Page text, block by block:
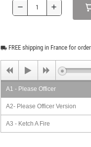
remove add
local_shippingFREE shipping in France for
A1 - Please Officer
A2- Please Officer Version
A3 - Ketch A Fire